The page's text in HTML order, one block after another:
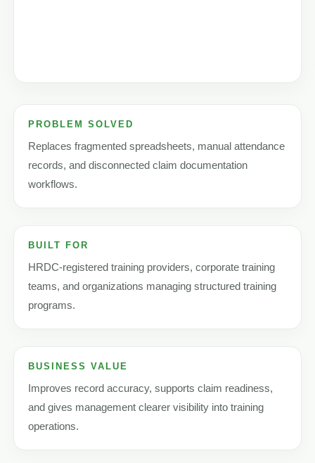
PROBLEM SOLVED
Replaces fragmented spreadsheets, manual attendance
records, and disconnected claim documentation
workflows.
BUILT FOR
HRDC-registered training providers, corporate training
teams, and organizations managing structured training
programs.
BUSINESS VALUE
Improves record accuracy, supports claim readiness,
and gives management clearer visibility into training
operations.